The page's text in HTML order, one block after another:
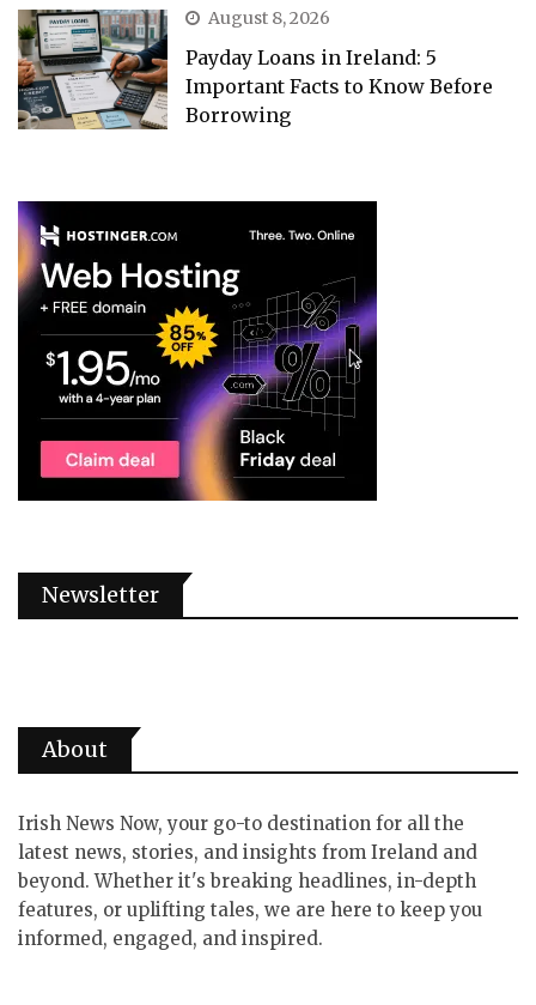
August 8, 2026
Payday Loans in Ireland: 5
Important Facts to Know Before
Borrowing
Newsletter
About
Irish News Now, your go-to destination for all the
latest news, stories, and insights from Ireland and
beyond. Whether it's breaking headlines, in-depth
features, or uplifting tales, we are here to keep you
informed, engaged, and inspired.